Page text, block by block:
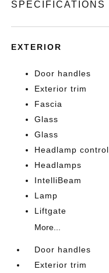
SPECIFICATIONS
EXTERIOR
Door handles
Exterior trim
Fascia
Glass
Glass
Headlamp control
Headlamps
IntelliBeam
Lamp
Liftgate
More...
Door handles
Exterior trim